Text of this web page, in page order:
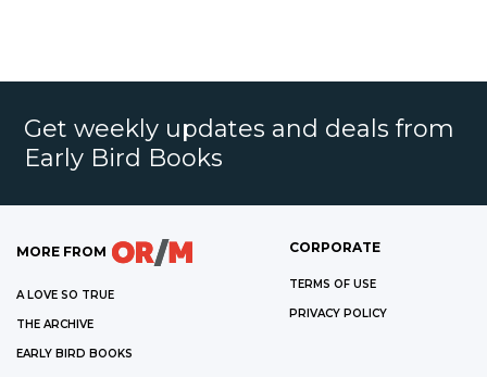
Get weekly updates and deals from
Early Bird Books
MORE FROM
A LOVE SO TRUE
THE ARCHIVE
EARLY BIRD BOOKS
CORPORATE
TERMS OF USE
PRIVACY POLICY